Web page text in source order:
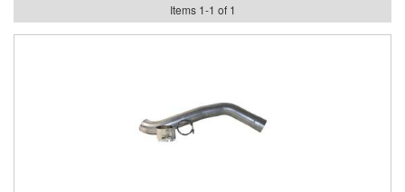
Items 1-1 of 1